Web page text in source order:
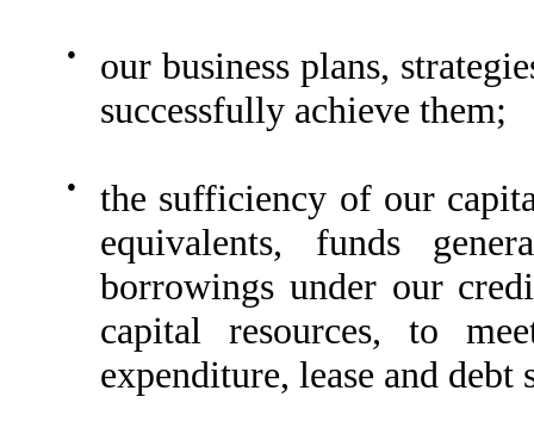
●
our business plans,
successfully achieve them;
●
the sufficiency of our
equivalents, funds
borrowings under our
capital resources, to
expenditure, lease and debt